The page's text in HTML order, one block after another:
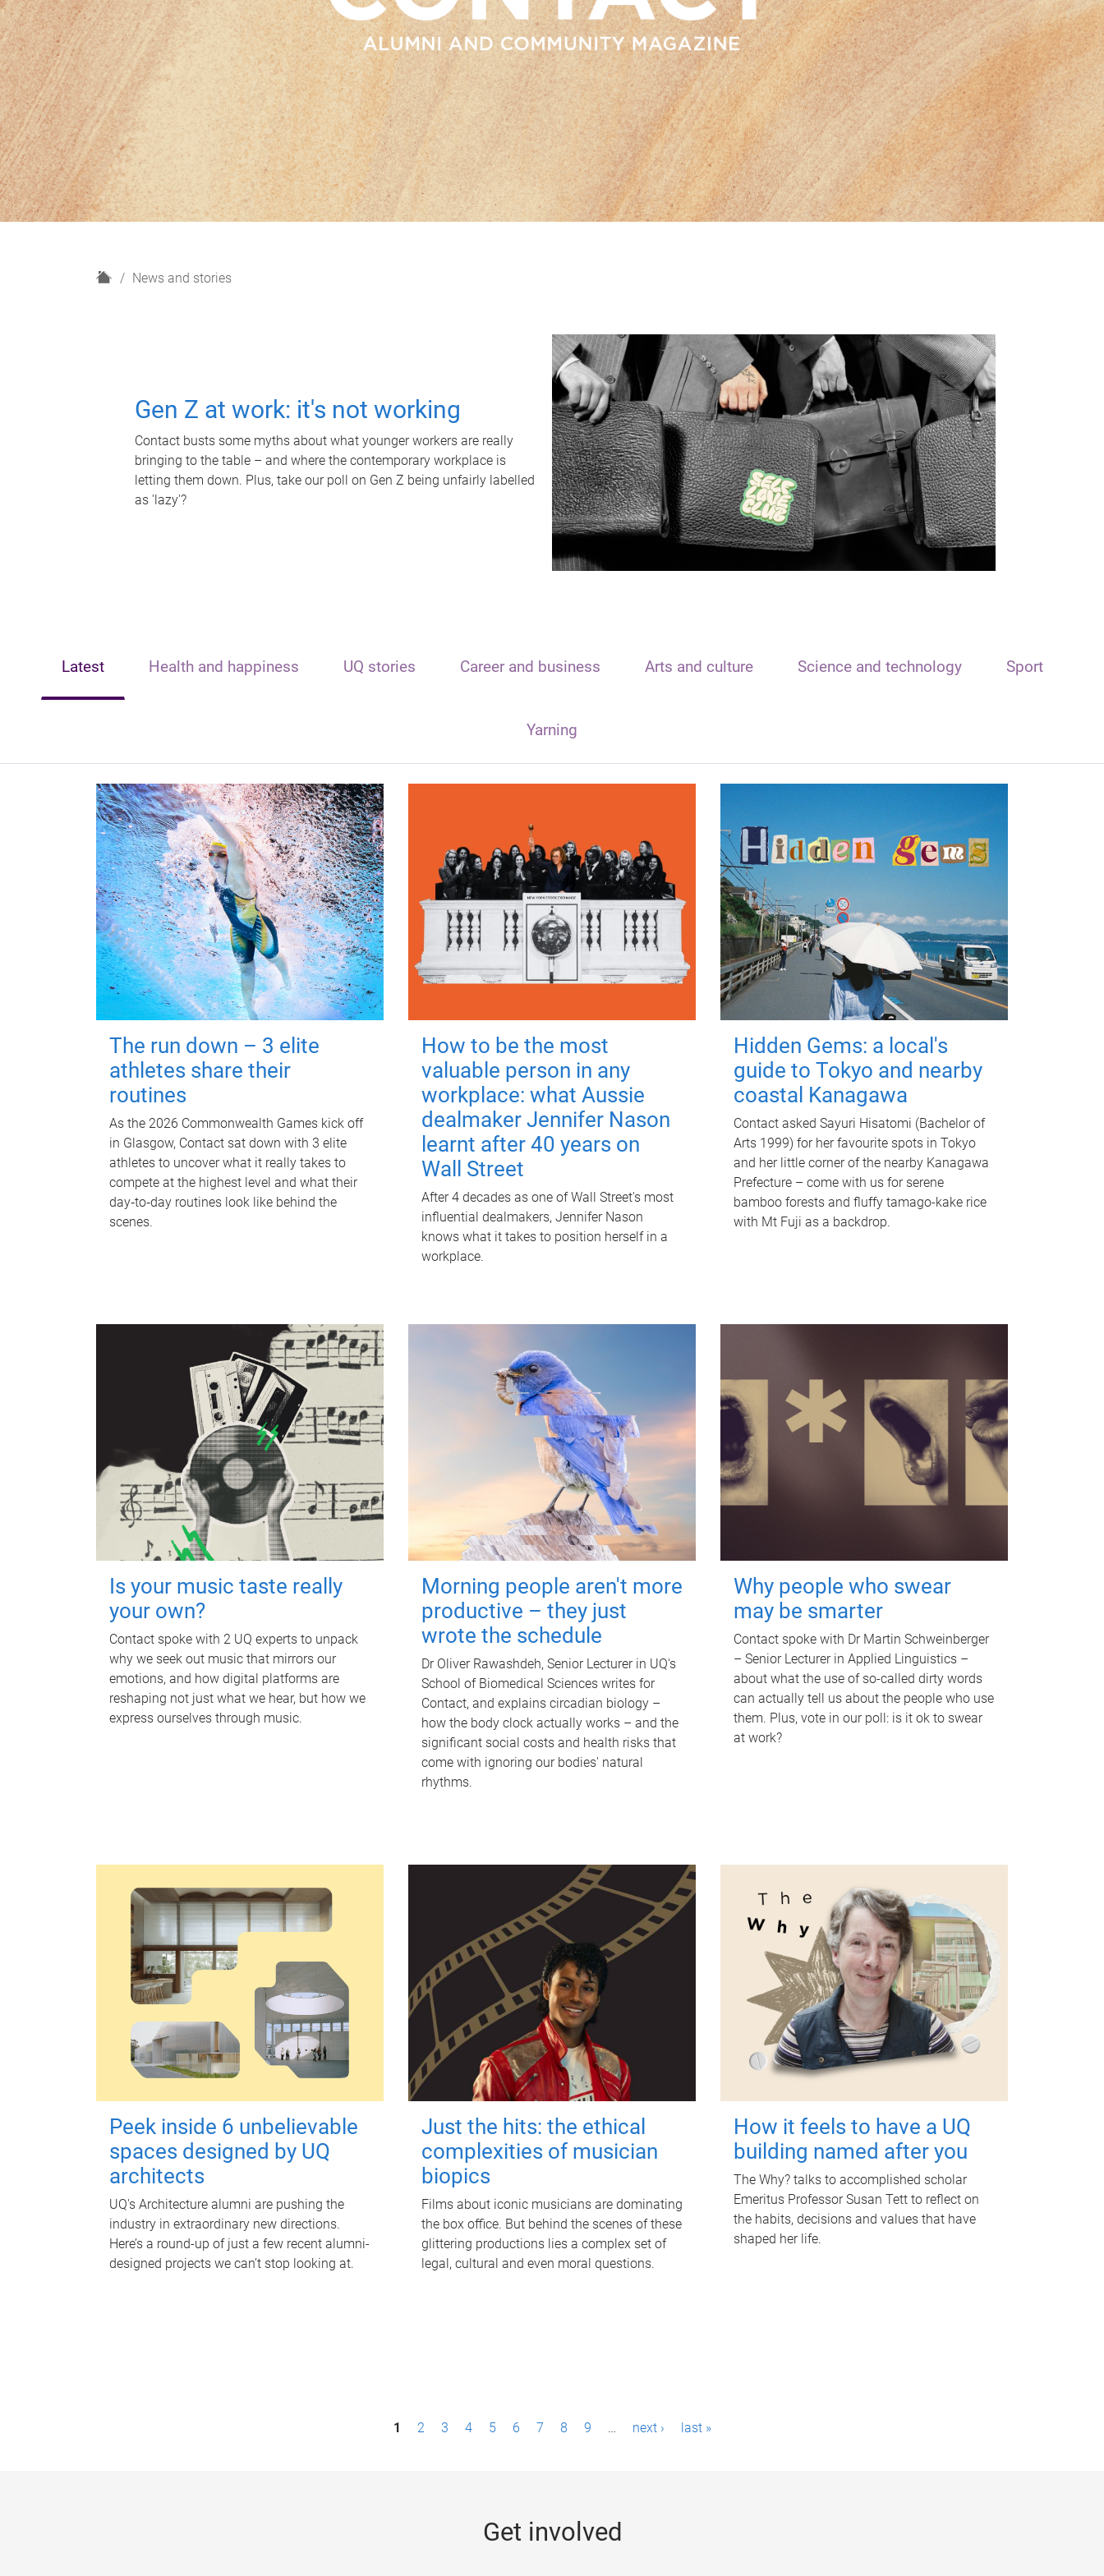
H
News and stories
Gen Z at work: it's not working
Contact busts some myths about what younger workers are really
bringing to the table – and where the contemporary workplace is
letting them down. Plus, take our poll on Gen Z being unfairly labelled
as 'lazy'?
Latest Health and happiness UQ stories Career and business Arts and culture Science and technology Sport
Yarning
The run down – 3 elite
athletes share their
routines
As the 2026 Commonwealth Games kick off
in Glasgow, Contact sat down with 3 elite
athletes to uncover what it really takes to
compete at the highest level and what their
day‑to‑day routines look like behind the
scenes.
How to be the most
valuable person in any
workplace: what Aussie
dealmaker Jennifer Nason
learnt after 40 years on
Wall Street
After 4 decades as one of Wall Street's most
influential dealmakers, Jennifer Nason
knows what it takes to position herself in a
workplace.
Hidden Gems: a local's
guide to Tokyo and nearby
coastal Kanagawa
Contact asked Sayuri Hisatomi (Bachelor of
Arts 1999) for her favourite spots in Tokyo
and her little corner of the nearby Kanagawa
Prefecture – come with us for serene
bamboo forests and fluffy tamago-kake rice
with Mt Fuji as a backdrop.
Is your music taste really
your own?
Contact spoke with 2 UQ experts to unpack
why we seek out music that mirrors our
emotions, and how digital platforms are
reshaping not just what we hear, but how we
express ourselves through music.
Morning people aren't more
productive – they just
wrote the schedule
Dr Oliver Rawashdeh, Senior Lecturer in UQ's
School of Biomedical Sciences writes for
Contact, and explains circadian biology –
how the body clock actually works – and the
significant social costs and health risks that
come with ignoring our bodies' natural
rhythms.
Why people who swear
may be smarter
Contact spoke with Dr Martin Schweinberger
– Senior Lecturer in Applied Linguistics –
about what the use of so-called dirty words
can actually tell us about the people who use
them. Plus, vote in our poll: is it ok to swear
at work?
Peek inside 6 unbelievable
spaces designed by UQ
architects
UQ's Architecture alumni are pushing the
industry in extraordinary new directions.
Here’s a round-up of just a few recent alumni-
designed projects we can’t stop looking at.
Just the hits: the ethical
complexities of musician
biopics
Films about iconic musicians are dominating
the box office. But behind the scenes of these
glittering productions lies a complex set of
legal, cultural and even moral questions.
How it feels to have a UQ
building named after you
The Why? talks to accomplished scholar
Emeritus Professor Susan Tett to reflect on
the habits, decisions and values that have
shaped her life.
1 2 3 4 5 6 7 8 9 … next › last »
Get involved